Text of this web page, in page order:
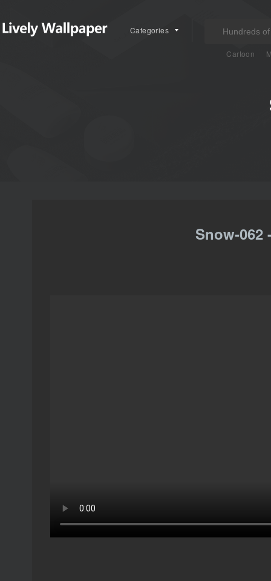
Categories
Cartoon
Snow-062